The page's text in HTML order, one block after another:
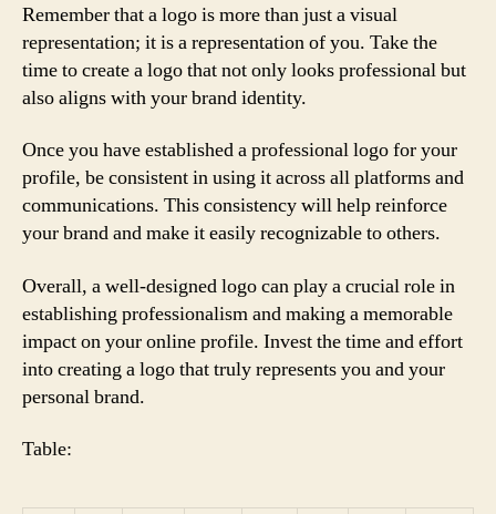
Remember that a logo is more than just a visual
representation; it is a representation of you. Take the
time to create a logo that not only looks professional but
also aligns with your brand identity.
Once you have established a professional logo for your
profile, be consistent in using it across all platforms and
communications. This consistency will help reinforce
your brand and make it easily recognizable to others.
Overall, a well-designed logo can play a crucial role in
establishing professionalism and making a memorable
impact on your online profile. Invest the time and effort
into creating a logo that truly represents you and your
personal brand.
Table: